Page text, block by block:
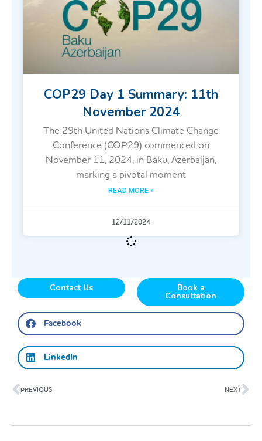
COP29 Day 1 Summary: 11th
November 2024
The 29th United Nations Climate Change
Conference (COP29) commenced on
November 11, 2024, in Baku, Azerbaijan,
marking a pivotal moment
READ MORE »
12/11/2024
Contact Us Book a
Consultation
Facebook
LinkedIn
Prev
PREVIOUS NEXT